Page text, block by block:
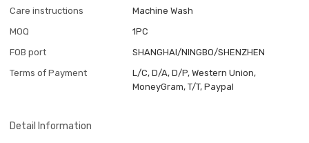
Care instructions
Machine Wash
MOQ
1PC
FOB port
SHANGHAI/NINGBO/SHENZHEN
Terms of Payment
L/C, D/A, D/P, Western Union,
MoneyGram, T/T, Paypal
Detail Information